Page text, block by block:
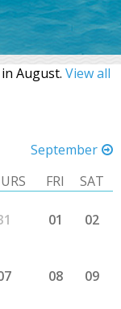
August. View all
September
FRI SAT
01 02
08 09